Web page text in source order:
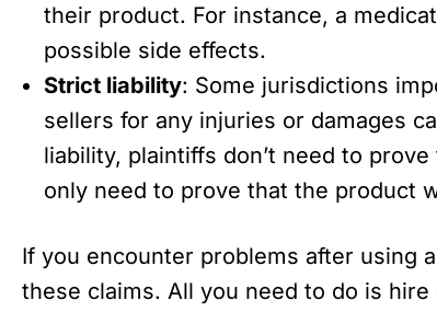
their product. For instance, a
possible side effects.
Strict liability: Some jurisdictions
sellers for any injuries or damages
liability, plaintiffs don’t need to
only need to prove that the product
If you encounter problems after using
these claims. All you need to do is